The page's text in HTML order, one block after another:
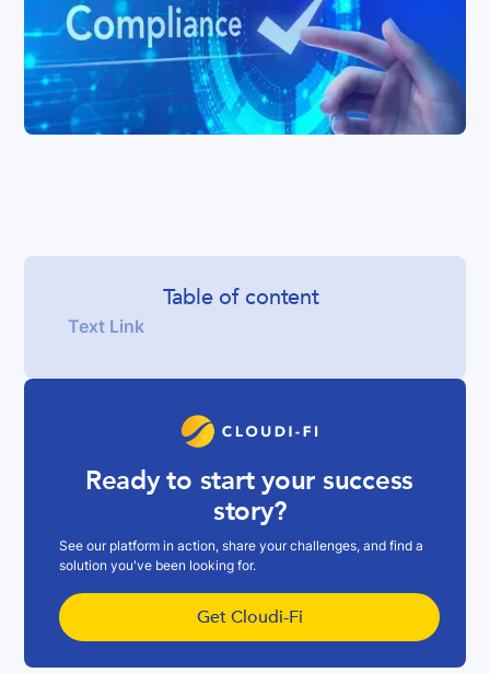
Table of content
Text Link
Ready to start your success
story?
See our platform in action, share your challenges, and find a
solution you've been looking for.
Get Cloudi-Fi